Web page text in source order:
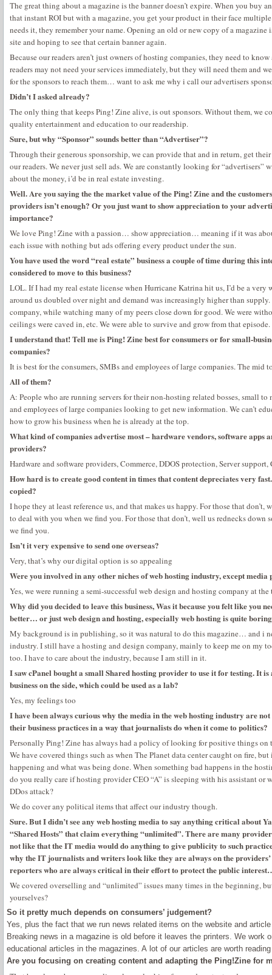
The great thing about a magazine is the banner doesn’t expire. When you buy
that instant ROI but with a magazine, you get your product in their face
needs it, they remember your name. Opening an old or new copy of a
site and hoping to see that certain banner again.
Because our readers aren’t just owners of hosting companies, they need to
readers may not need your services immediately, but they will need them and
for the sponsors to reach them… want to ask me why i call our advertisers
Didn’t I asked already?
The only thing that keeps Ping! Zine alive, is out sponsors. Without them, we
quality entertainment and education to our readership.
Sure, but why “Sponsor” sounds better than “Advertiser”?
Through their generous sponsorship, we can provide that and in return, get
our readers. We never just sell ads. We are constantly looking for “advertisers”
about the money, i’d be in real estate investing.
Well. Are you saying the the market value of the Ping! Zine and the
providers isn’t enough? Or you just want to show appreciation to your
importance?
We love Ping! Zine with a passion… show appreciation… meaning if it was
each issue with nothing but ads offering every product under the sun.
You have used the word “real estate” business a couple of time during this
considered to move to this business?
LOL. If I had my real estate license when Hurricane Katrina hit us, I’d be a
around us doubled over night and demand was increasingly higher than
company, while watching many of my peers close down for good. We were
ceilings were caved in, etc. We were able to survive and grow from that
I understand that! Tell me is Ping! Zine best for consumers or for small-
companies?
It is best for the consumers, SMBs and employees of large companies. The mid
All of them?
A: People who are running servers for their non-hosting related bosses, small
and employees of large companies looking to get new information. We can’t
how to grow his business when he is already at the top.
What kind of companies advertise most – hardware vendors, software apps
providers?
Hardware and software providers, Commerce, DDOS protection, Server
How hard is to create good content in times that content depreciates very
copied?
I hope they at least reference us, and that makes us happy. For those that
to deal with you when we find you. For those that don’t, well us rednecks
we find you.
Isn’t it very expensive to send one overseas?
Very, that’s why our digital option is so appealing
Were you involved in any other niches of web hosting industry, except media
Yes, we were running a semi-successful web design and hosting company at the
Why did you decided to leave this business, Was it because you felt like you
better… or just web design and hosting, especially web hosting is quite
My background is in publishing, so it was natural to do this magazine… and i
industry. I still have a hosting and design company, mainly to keep me on my
too. I have to care about the industry, because I am still in it.
I saw cPanel bought a small Shared hosting provider to use it for testing. It
business on the side, which could be used as a lab?
Yes, my feelings too
I have been always curious why the media in the web hosting industry are
their business practices in a way that journalists do when it come to politics?
Personally Ping! Zine has always had a policy of looking for positive things
We have covered things such as when The Planet data center caught on fire,
happening and what was being done. When something bad happens in the
do you really care if hosting provider CEO “A” is sleeping with his assistant or
DDos attack?
We do cover any political items that affect our industry though.
Sure. But I didn’t see any web hosting media to say anything critical about
“Shared Hosts” that claim everything “unlimited”. There are many
not like that the IT media would do anything to give publicity to such
why the IT journalists and writers look like they are always on the
reporters who are always critical in their effort to protect the public
We covered overselling and “unlimited” issues many times in the beginning,
yourselves?
So it pretty much depends on consumers’ judgement?
Yes, plus the fact that we run news related items on the website and
Breaking news in a magazine is old before it leaves the printers. We work
educational articles in the magazines. A lot of our articles are worth
Are you focusing on creating content and adapting the Ping!Zine for